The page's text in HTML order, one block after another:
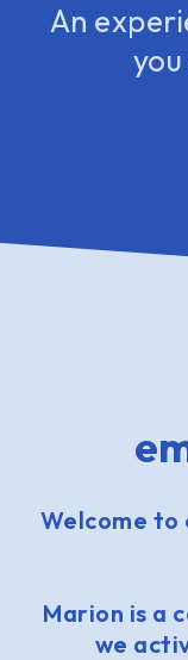
An
Welcome to
Marion is a
we